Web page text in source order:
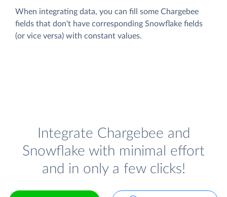
When integrating data, you can fill some Chargebee
fields that don't have corresponding Snowflake fields
(or vice versa) with constant values.
Integrate Chargebee and
Snowflake with minimal effort
and in only a few clicks!